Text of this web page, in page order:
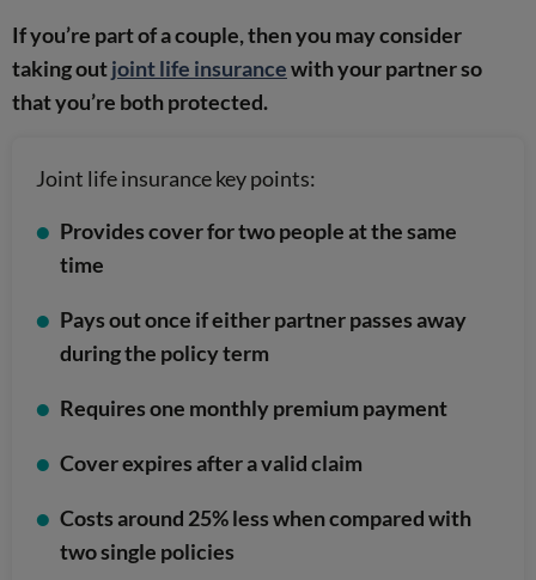
If you’re part of a couple, then you may consider
taking outjoint life insurancewith your partner so
that you’re both protected.
Joint life insurance key points:
Provides cover for two people at the same
time
Pays out once if either partner passes away
during the policy term
Requires one monthly premium payment
Cover expires after a valid claim
Costs around 25% less when compared with
two single policies